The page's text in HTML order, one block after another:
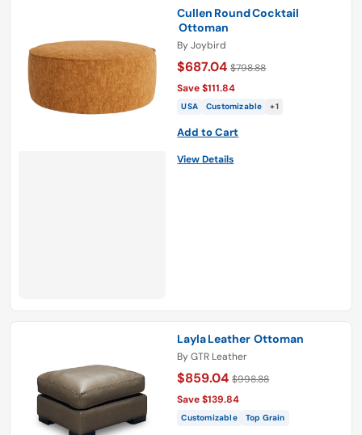
Cullen Round Cocktail
Ottoman
ByJoybird
$687.04 $798.88
Save $111.84
USA Customizable +1
Add to Cart
View Details
Layla Leather Ottoman
ByGTR Leather
$859.04 $998.88
Save $139.84
Customizable Top Grain